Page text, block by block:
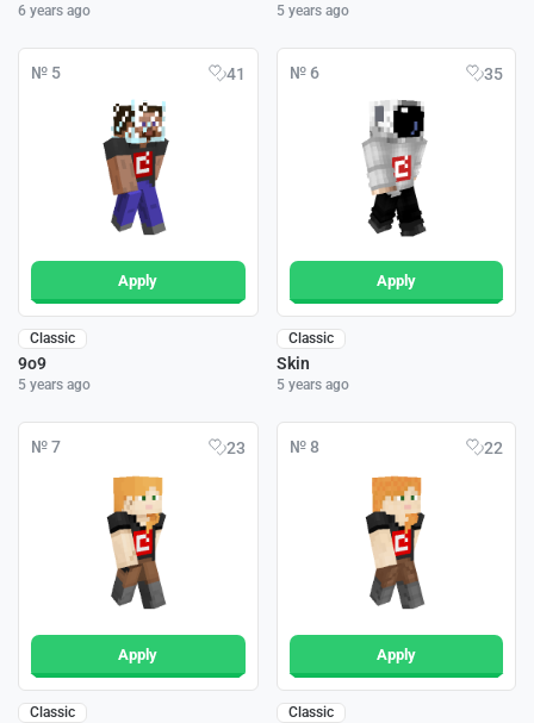
6 years ago 5 years ago
№ 5 41
Apply
Classic
9o9
5 years ago
№ 6 35
Apply
Classic
Skin
5 years ago
№ 7 23
Apply
Classic
№ 8 22
Apply
Classic